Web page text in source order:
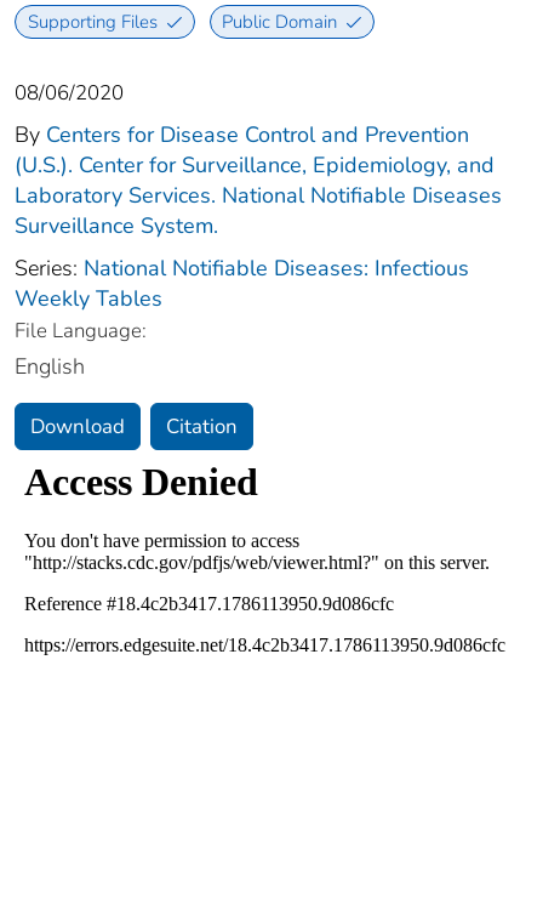
Supporting Files Public Domain
08/06/2020
By Centers for Disease Control and Prevention
(U.S.). Center for Surveillance, Epidemiology, and
Laboratory Services. National Notifiable Diseases
Surveillance System.
Series: National Notifiable Diseases: Infectious
Weekly Tables
File Language:
English
Download Citation